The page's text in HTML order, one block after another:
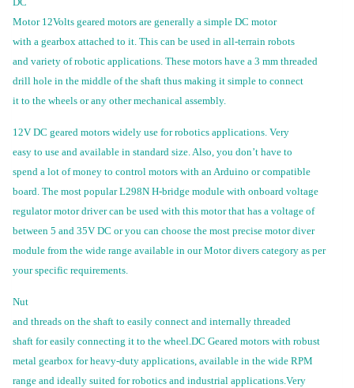
Motor 12Volts geared motors are generally a simple DC motor
with a gearbox attached to it. This can be used in all-terrain robots
and variety of robotic applications. These motors have a 3 mm threaded
drill hole in the middle of the shaft thus making it simple to connect
it to the wheels or any other mechanical assembly.
12V DC geared motors widely use for robotics applications. Very
easy to use and available in standard size. Also, you don’t have to
spend a lot of money to control motors with an Arduino or compatible
board. The most popular L298N H-bridge module with onboard voltage
regulator motor driver can be used with this motor that has a voltage of
between 5 and 35V DC or you can choose the most precise motor diver
module from the wide range available in our Motor divers category as per
your specific requirements.
Nut
and threads on the shaft to easily connect and internally threaded
shaft for easily connecting it to the wheel.DC Geared motors with robust
metal gearbox for heavy-duty applications, available in the wide RPM
range and ideally suited for robotics and industrial applications.Very